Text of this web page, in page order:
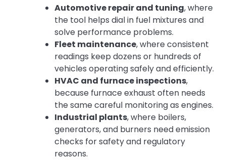
Automotive repair and tuning, where
the tool helps dial in fuel mixtures and
solve performance problems.
Fleet maintenance, where consistent
readings keep dozens or hundreds of
vehicles operating safely and efficiently.
HVAC and furnace inspections,
because furnace exhaust often needs
the same careful monitoring as engines.
Industrial plants, where boilers,
generators, and burners need emission
checks for safety and regulatory
reasons.